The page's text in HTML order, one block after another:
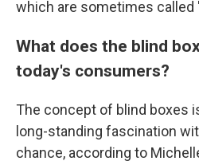
which are sometimes called
What does the blind
today's consumers?
The concept of blind boxes
long-standing fascination
chance, according to